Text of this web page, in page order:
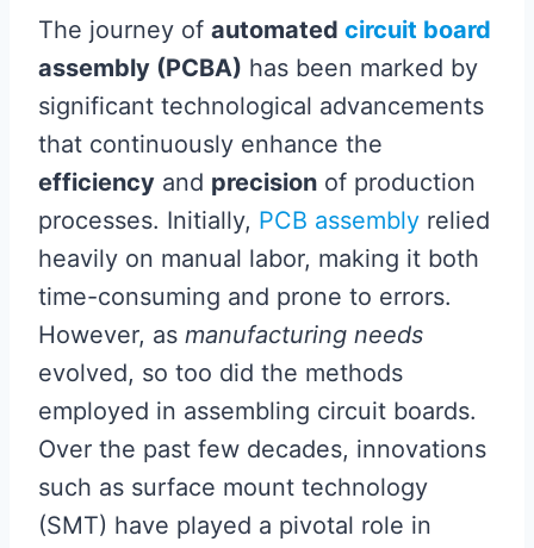
The journey of automated circuit board
assembly (PCBA) has been marked by
significant technological advancements
that continuously enhance the
efficiency and precision of production
processes. Initially, PCB assembly relied
heavily on manual labor, making it both
time-consuming and prone to errors.
However, as manufacturing needs
evolved, so too did the methods
employed in assembling circuit boards.
Over the past few decades, innovations
such as surface mount technology
(SMT) have played a pivotal role in